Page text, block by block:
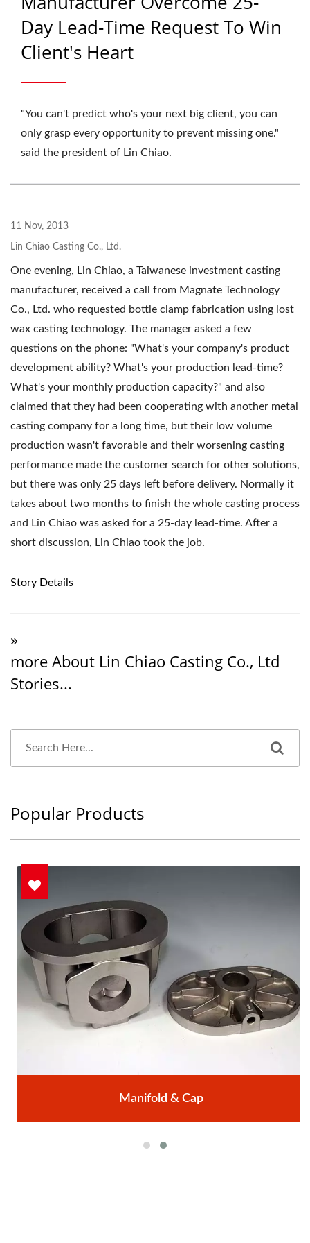
Day Lead-Time Request To Win
Client's Heart
"You can't predict who's your next big client, you can
only grasp every opportunity to prevent missing one."
said the president of Lin Chiao.
11 Nov, 2013
Lin Chiao Casting Co., Ltd.
One evening, Lin Chiao, a Taiwanese investment casting
manufacturer, received a call from Magnate Technology
Co., Ltd. who requested bottle clamp fabrication using lost
wax casting technology. The manager asked a few
questions on the phone: "What's your company's product
development ability? What's your production lead-time?
What's your monthly production capacity?" and also
claimed that they had been cooperating with another metal
casting company for a long time, but their low volume
production wasn't favorable and their worsening casting
performance made the customer search for other solutions,
but there was only 25 days left before delivery. Normally it
takes about two months to finish the whole casting process
and Lin Chiao was asked for a 25-day lead-time. After a
short discussion, Lin Chiao took the job.
Story Details
»
more About Lin Chiao Casting Co., Ltd
Stories...
Popular Products
Manifold & Cap